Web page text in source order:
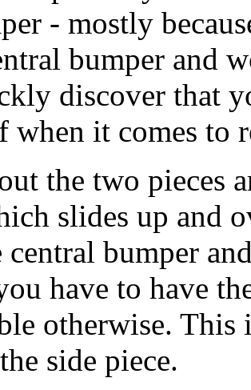
- mostly
bumper and
discover that
when it comes to
the two pieces
slides up and
central bumper
have to have
otherwise.
side piece.